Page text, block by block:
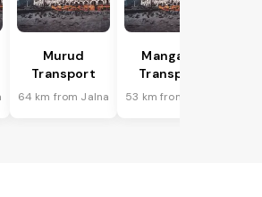
Murud
Transport
64 km from Jalna
Mangaon
Transport
53 km from Jalna